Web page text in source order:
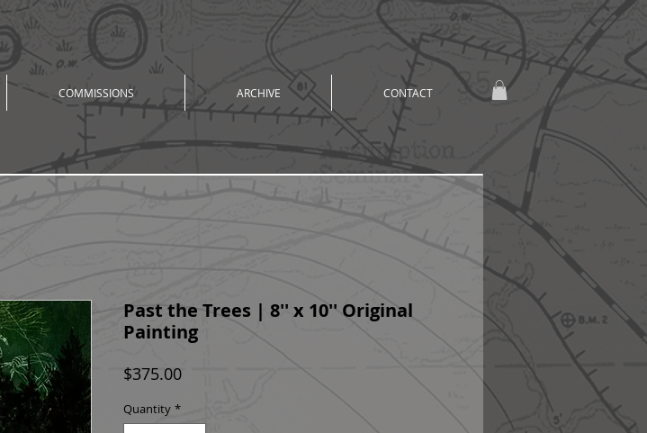
COMMISSIONS ARCHIVE CONTACT
Past the Trees | 8'' x 10'' Original
Painting
$375.00Price
Quantity *